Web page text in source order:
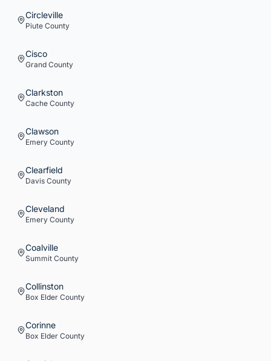
Circleville
Piute County
Cisco
Grand County
Clarkston
Cache County
Clawson
Emery County
Clearfield
Davis County
Cleveland
Emery County
Coalville
Summit County
Collinston
Box Elder County
Corinne
Box Elder County